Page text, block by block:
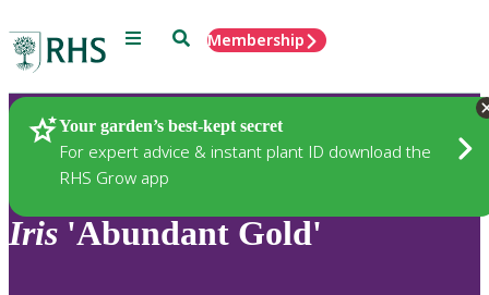
Menu SearchMembership
Your garden’s best-kept secret
For expert advice & instant plant ID download the
RHS Grow app
Plants
Iris 'Abundant Gold'